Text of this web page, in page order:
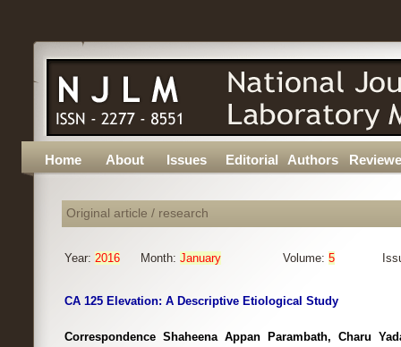
Home About Issues Editorial Authors
Original article / research
Year: 2016 Month: January Volume: 5
CA 125 Elevation: A Descriptive Etiological Study
Correspondence Shaheena Appan Parambath, Charu